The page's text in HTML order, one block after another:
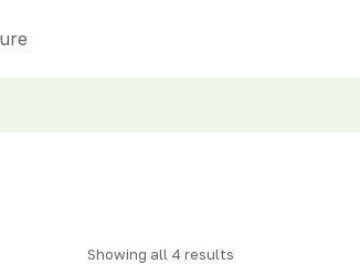
Showing all 4 results